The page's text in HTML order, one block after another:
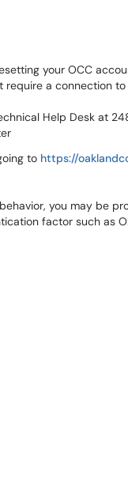
your OCC
a connection
Help Desk at
to https://
you may be
factor such as